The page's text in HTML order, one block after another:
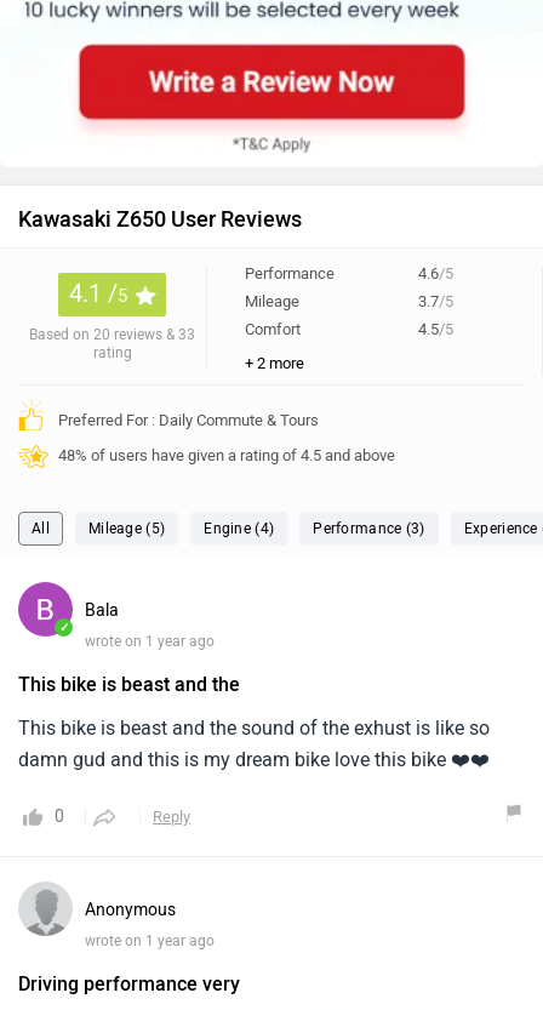
Kawasaki Z650 User Reviews
4.1 /5
Based on 20 reviews & 33
rating
Performance 4.6/5
Mileage
3.7/5
Comfort
4.5/5
+ 2 more
Preferred For : Daily Commute & Tours
48% of users have given a rating of 4.5 and above
All Mileage (5) Engine (4) Performance (3) Experience
✓
Bala
wrote on 1 year ago
This bike is beast and the
This bike is beast and the sound of the exhust is like so
damn gud and this is my dream bike love this bike ❤️❤️
0 Reply
Anonymous
wrote on 1 year ago
Driving performance very